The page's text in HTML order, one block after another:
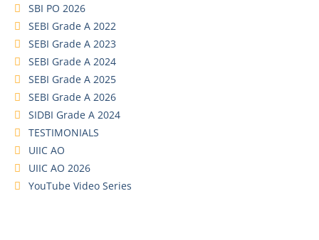
SBI PO 2026
SEBI Grade A 2022
SEBI Grade A 2023
SEBI Grade A 2024
SEBI Grade A 2025
SEBI Grade A 2026
SIDBI Grade A 2024
TESTIMONIALS
UIIC AO
UIIC AO 2026
YouTube Video Series